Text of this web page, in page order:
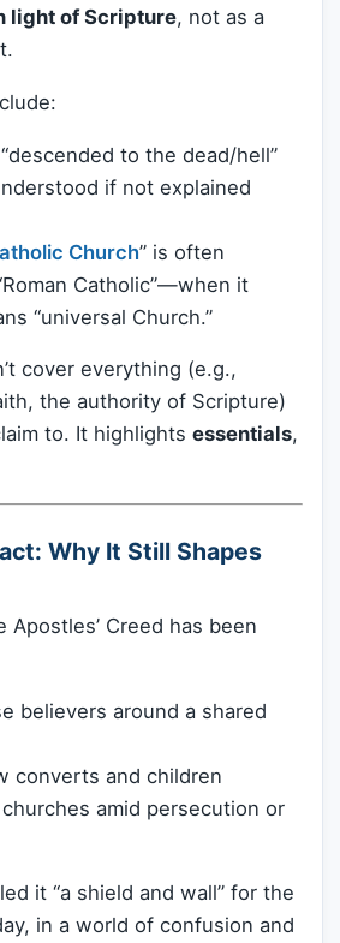
light of Scripture, not as a
to the dead/hell”
if not explained
Church” is often
Catholic”—when it
“universal Church.”
cover everything (e.g.,
the authority of Scripture)
to. It highlights essentials,
Why It Still Shapes
Apostles’ Creed has been
believers around a shared
converts and children
churches amid persecution or
it “a shield and wall” for the
in a world of confusion and